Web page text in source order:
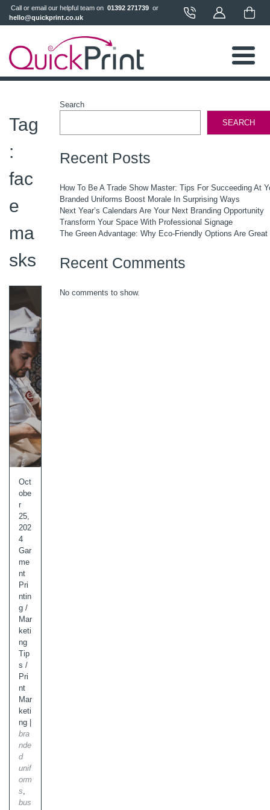
Call or email our helpful team on 01392 271739
hello@quickprint.co.uk
Tag
:
fac
e
ma
sks
Oct
obe
r
25,
202
4
Gar
me
nt
Pri
ntin
g /
Mar
keti
ng
Tip
s /
Pri
nt
Mar
keti
ng |
bra
nde
d
unif
orm
s
bus
Search
SEARCH
Recent Posts
How To Be A Trade Show Master: Tips For Succeeding At
Branded Uniforms Boost Morale In Surprising Ways
Next Year’s Calendars Are Your Next Branding Opportunity
Transform Your Space With Professional Signage
The Green Advantage: Why Eco-Friendly Options Are
Recent Comments
No comments to show.